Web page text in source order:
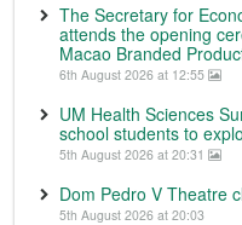
The Secretary for
attends the opening
Macao Branded
6th August 2026 at 12:55
UM Health Sciences
school students to
5th August 2026 at 20:31
Dom Pedro V Theatre
5th August 2026 at 20:03